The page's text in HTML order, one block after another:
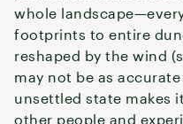
whole
footprints to entire
reshaped by the wind
may not be as accurate
unsettled state makes
other people and